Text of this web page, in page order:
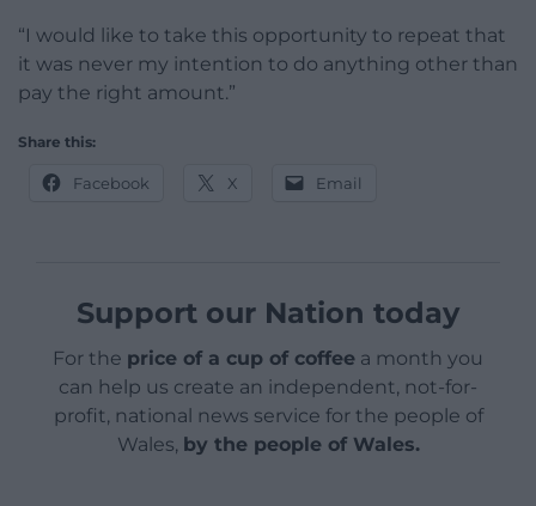
“I would like to take this opportunity to repeat that
it was never my intention to do anything other than
pay the right amount.”
Share this:
Facebook X Email
Support our Nation today
For the price of a cup of coffee a month you
can help us create an independent, not-for-
profit, national news service for the people of
Wales, by the people of Wales.